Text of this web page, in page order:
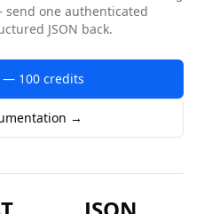
one authenticated
JSON back.
— 100 credits
→